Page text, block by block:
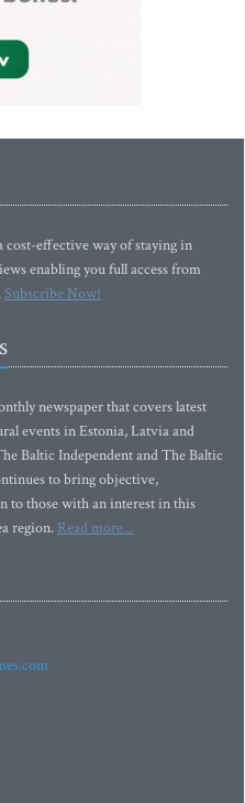
effective way of staying in
enabling you full access from
Subscribe Now!
newspaper that covers latest
events in Estonia, Latvia and
Baltic Independent and The Baltic
to bring objective,
to those with an interest in this
region. Read more...